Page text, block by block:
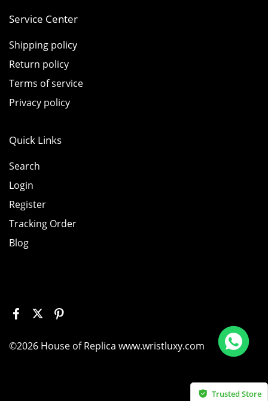
Service Center
Shipping policy
Return policy
Terms of service
Privacy policy
Quick Links
Search
Login
Register
Tracking Order
Blog
©2026 House of Replica www.wristluxy.com
Trusted Store